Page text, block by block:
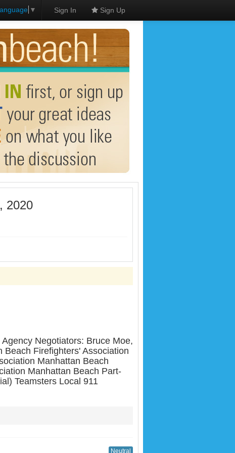
▼ Sign In Sign Up
2020
Negotiators: Bruce Moe,
Firefighters' Association
Manhattan Beach
Manhattan Beach Part-
Teamsters Local 911
Neutral